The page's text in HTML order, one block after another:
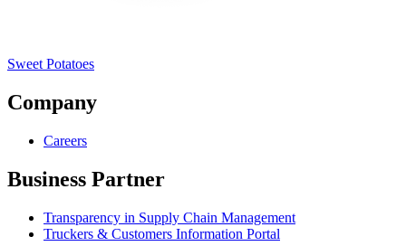
Sweet Potatoes
Company
Careers
Business Partner
Transparency in Supply Chain Management
Truckers & Customers Information Portal